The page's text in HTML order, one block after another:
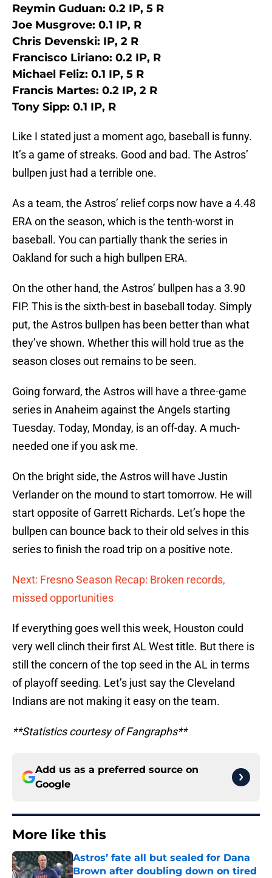
Reymin Guduan: 0.2 IP, 5 R
Joe Musgrove: 0.1 IP, R
Chris Devenski: IP, 2 R
Francisco Liriano: 0.2 IP, R
Michael Feliz: 0.1 IP, 5 R
Francis Martes: 0.2 IP, 2 R
Tony Sipp: 0.1 IP, R
Like I stated just a moment ago, baseball is funny.
It’s a game of streaks. Good and bad. The Astros’
bullpen just had a terrible one.
As a team, the Astros’ relief corps now have a 4.48
ERA on the season, which is the tenth-worst in
baseball. You can partially thank the series in
Oakland for such a high bullpen ERA.
On the other hand, the Astros’ bullpen has a 3.90
FIP. This is the sixth-best in baseball today. Simply
put, the Astros bullpen has been better than what
they’ve shown. Whether this will hold true as the
season closes out remains to be seen.
Going forward, the Astros will have a three-game
series in Anaheim against the Angels starting
Tuesday. Today, Monday, is an off-day. A much-
needed one if you ask me.
On the bright side, the Astros will have Justin
Verlander on the mound to start tomorrow. He will
start opposite of Garrett Richards. Let’s hope the
bullpen can bounce back to their old selves in this
series to finish the road trip on a positive note.
Next: Fresno Season Recap: Broken records,
missed opportunities
If everything goes well this week, Houston could
very well clinch their first AL West title. But there is
still the concern of the top seed in the AL in terms
of playoff seeding. Let’s just say the Cleveland
Indians are not making it easy on the team.
**Statistics courtesy of Fangraphs**
Add us as a preferred source on
Google
More like this
Astros’ fate all but sealed for Dana
Brown after doubling down on tired